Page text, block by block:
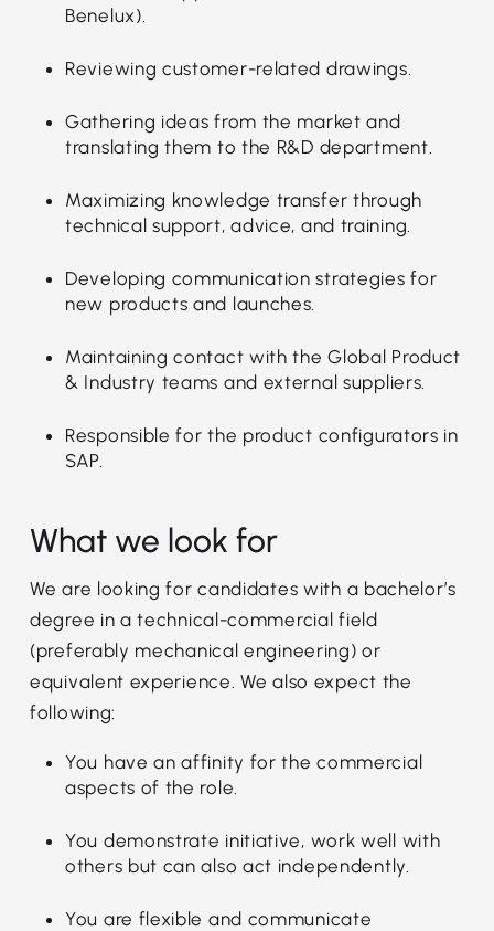
Benelux).
Reviewing customer-related drawings.
Gathering ideas from the market and
translating them to the R&D department.
Maximizing knowledge transfer through
technical support, advice, and training.
Developing communication strategies for
new products and launches.
Maintaining contact with the Global Product
& Industry teams and external suppliers.
Responsible for the product configurators in
SAP.
What we look for
We are looking for candidates with a bachelor’s
degree in a technical-commercial field
(preferably mechanical engineering) or
equivalent experience. We also expect the
following:
You have an affinity for the commercial
aspects of the role.
You demonstrate initiative, work well with
others but can also act independently.
You are flexible and communicate